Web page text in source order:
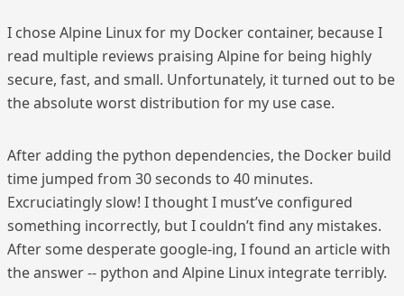
I chose Alpine Linux for my Docker container, because I
read multiple reviews praising Alpine for being highly
secure, fast, and small. Unfortunately, it turned out to be
the absolute worst distribution for my use case.
After adding the python dependencies, the Docker build
time jumped from 30 seconds to 40 minutes.
Excruciatingly slow! I thought I must’ve configured
something incorrectly, but I couldn’t find any mistakes.
After some desperate google-ing, I found an article with
the answer -- python and Alpine Linux integrate terribly.